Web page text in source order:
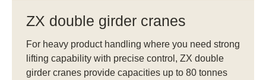
ZX double girder cranes
For heavy product handling where you need strong
lifting capability with precise control, ZX double
girder cranes provide capacities up to 80 tonnes